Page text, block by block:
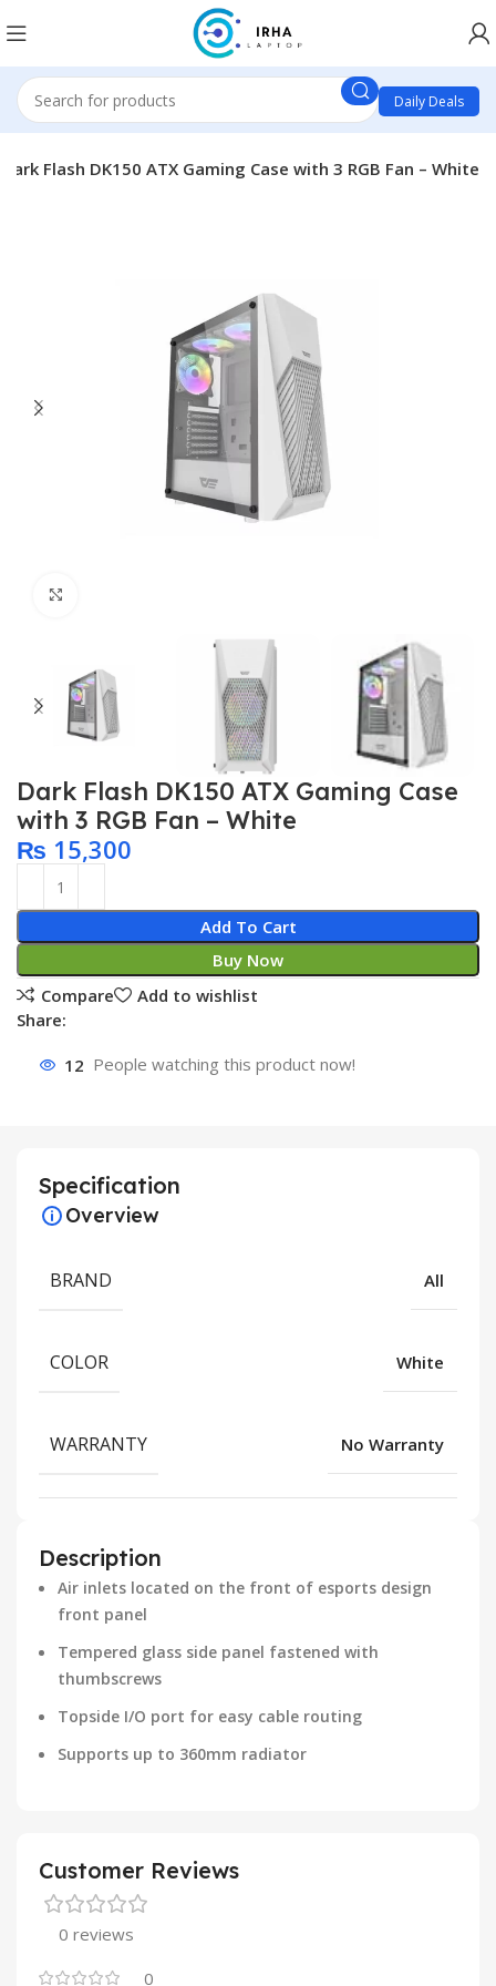
Daily Deals
Dark Flash DK150 ATX Gaming Case with 3 RGB Fan – White
Dark Flash DK150 ATX Gaming Case
with 3 RGB Fan – White
₨ 15,300
Add To Cart
Buy Now
Compare
Add to wishlist
Share:
12 People watching this product now!
Specification
Overview
BRAND All
COLOR White
WARRANTY No Warranty
Description
Air inlets located on the front of esports design
front panel
Tempered glass side panel fastened with
thumbscrews
Topside I/O port for easy cable routing
Supports up to 360mm radiator
Customer Reviews
0 reviews
0